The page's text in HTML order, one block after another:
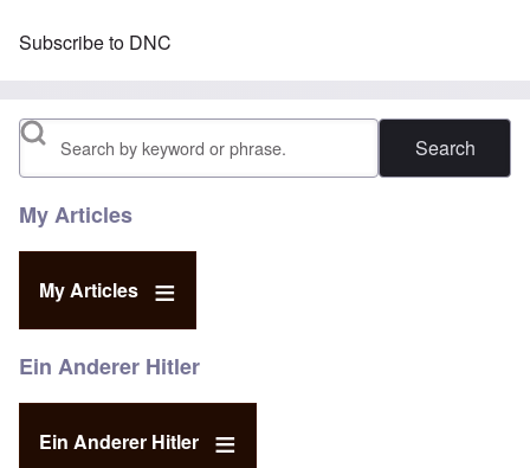
Subscribe to DNC
Search
My Articles
My Articles
Ein Anderer Hitler
Ein Anderer Hitler